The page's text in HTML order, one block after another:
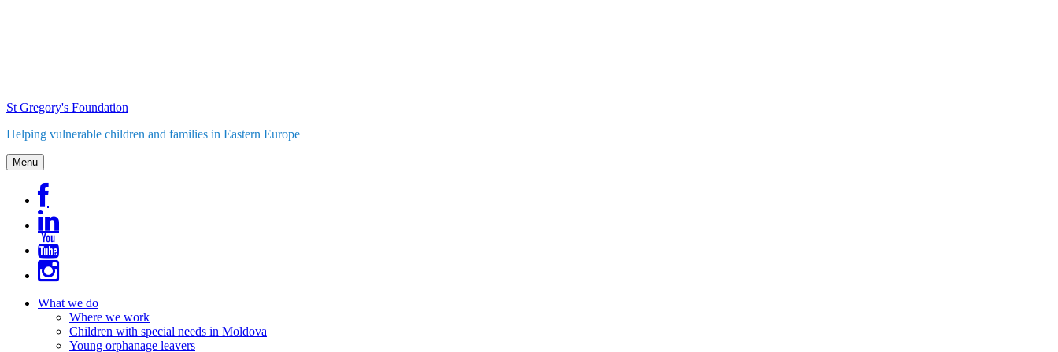
St Gregory's Foundation
Helping vulnerable children and families in Eastern Europe
Menu
What we do
Where we work
Children with special needs in Moldova
Young orphanage leavers